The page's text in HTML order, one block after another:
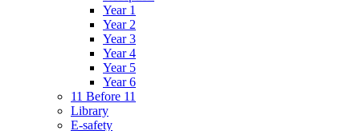
Year 1
Year 2
Year 3
Year 4
Year 5
Year 6
11 Before 11
Library
E-safety